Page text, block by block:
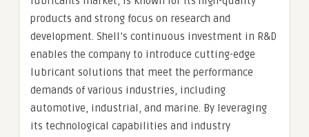
products and strong focus on research and
development. Shell’s continuous investment in R&D
enables the company to introduce cutting-edge
lubricant solutions that meet the performance
demands of various industries, including
automotive, industrial, and marine. By leveraging
its technological capabilities and industry